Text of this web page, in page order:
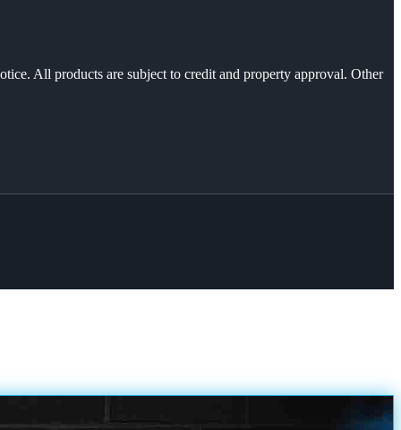
All products are subject to credit and property approval. Other